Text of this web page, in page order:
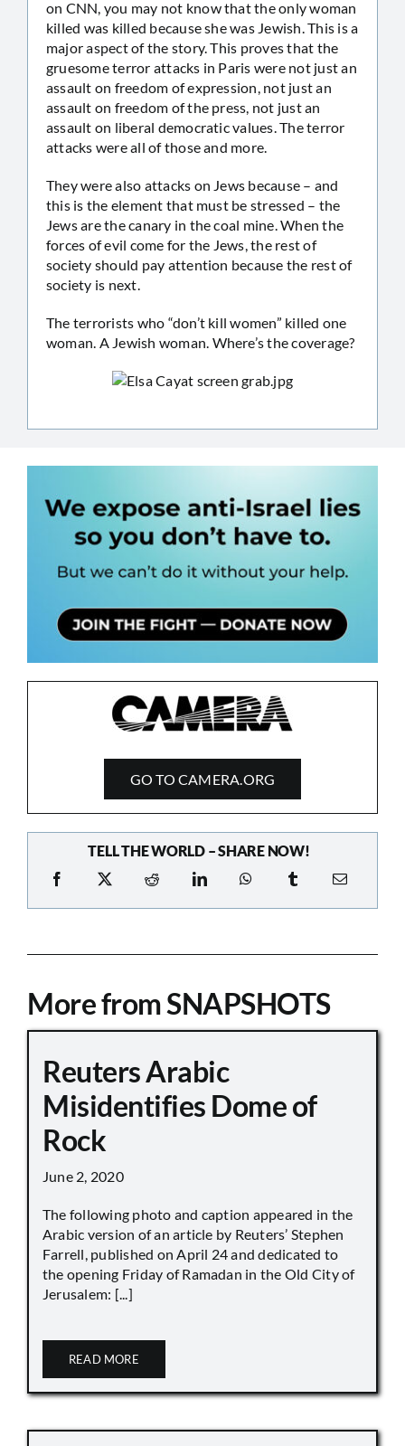
on CNN, you may not know that the only woman
killed was killed because she was Jewish. This is a
major aspect of the story. This proves that the
gruesome terror attacks in Paris were not just an
assault on freedom of expression, not just an
assault on freedom of the press, not just an
assault on liberal democratic values. The terror
attacks were all of those and more.
They were also attacks on Jews because – and
this is the element that must be stressed – the
Jews are the canary in the coal mine. When the
forces of evil come for the Jews, the rest of
society should pay attention because the rest of
society is next.
The terrorists who “don’t kill women” killed one
woman. A Jewish woman. Where’s the coverage?
GO TO CAMERA.ORG
TELL THE WORLD – SHARE NOW!
More from SNAPSHOTS
Reuters Arabic
Misidentifies Dome of
Rock
June 2, 2020
The following photo and caption appeared in the
Arabic version of an article by Reuters’ Stephen
Farrell, published on April 24 and dedicated to
the opening Friday of Ramadan in the Old City of
Jerusalem: [...]
READ MORE